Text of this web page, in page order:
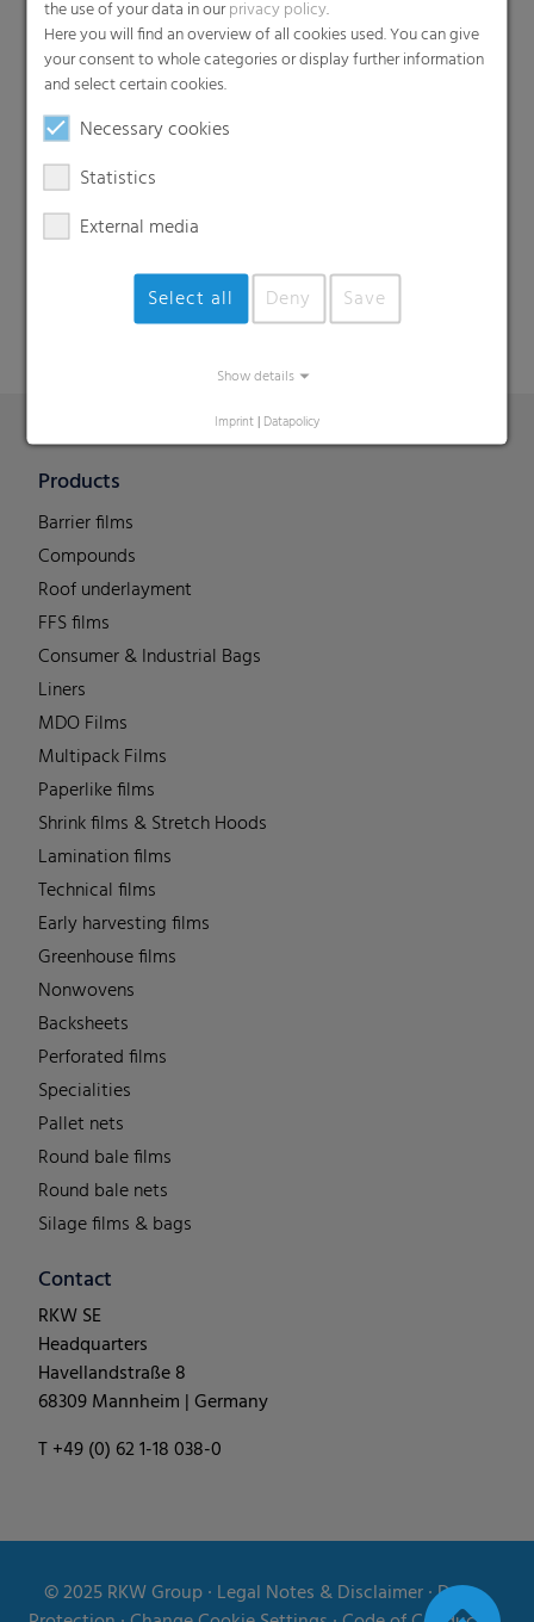
Search
the use of your data in ourprivacy policy.
Here you will find an overview of all cookies used. You can give
your consent to whole categories or display further information
and select certain cookies.
Necessary cookies
Statistics
External media
Select all Deny Save
Show details
Imprint | Datapolicy
Products
Barrier films
Compounds
Roof underlayment
FFS films
Consumer & Industrial Bags
Liners
MDO Films
Multipack Films
Paperlike films
Shrink films & Stretch Hoods
Lamination films
Technical films
Early harvesting films
Greenhouse films
Nonwovens
Backsheets
Perforated films
Specialities
Pallet nets
Round bale films
Round bale nets
Silage films & bags
Contact
RKW SE
Headquarters
Havellandstraße 8
68309 Mannheim | Germany
T +49 (0) 62 1-18 038-0
© 2025RKW Group∙ Legal Notes & Disclaimer∙Data